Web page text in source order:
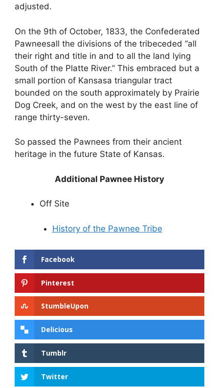
adjusted.
On the 9th of October, 1833, the Confederated
Pawneesall the divisions of the tribeceded “all
their right and title in and to all the land lying
South of the Platte River.” This embraced but a
small portion of Kansasa triangular tract
bounded on the south approximately by Prairie
Dog Creek, and on the west by the east line of
range thirty-seven.
So passed the Pawnees from their ancient
heritage in the future State of Kansas.
Additional Pawnee History
Off Site
History of the Pawnee Tribe
Facebook
Pinterest
StumbleUpon
Delicious
Tumblr
Twitter